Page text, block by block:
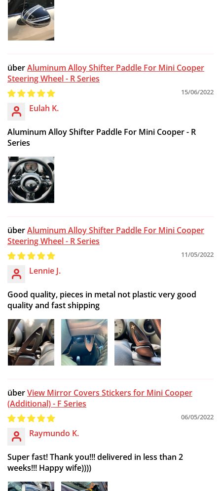
Aluminum Alloy Shifter Paddle For Mini Cooper
Steering Wheel - R Series
15/06/2022
Eulah K.
Aluminum Alloy Shifter Paddle For Mini Cooper - R
Series
Aluminum Alloy Shifter Paddle For Mini Cooper
Steering Wheel - R Series
11/05/2022
Lennie J.
Good quality, pieces in metal not plastic very good
quality and fast shipping
View Mirror Covers Stickers for Mini Cooper
(Additional) - F Series
06/05/2022
Raymundo K.
Super fast! Thank you!!! delivered in less than 2
weeks!!! Happy wife))))